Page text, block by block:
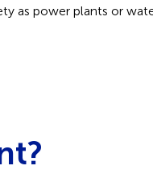
as power plants or